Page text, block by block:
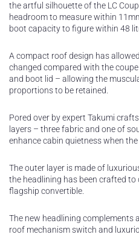
the artful silhouette of the LC
headroom to measure within
boot capacity to figure within 48
A compact roof design has
changed compared with the
and boot lid – allowing the
proportions to be retained.
Pored over by expert Takumi
layers – three fabric and one of
enhance cabin quietness when the
The outer layer is made of
the headlining has been crafted
flagship convertible.
The new headlining complements
roof mechanism switch and